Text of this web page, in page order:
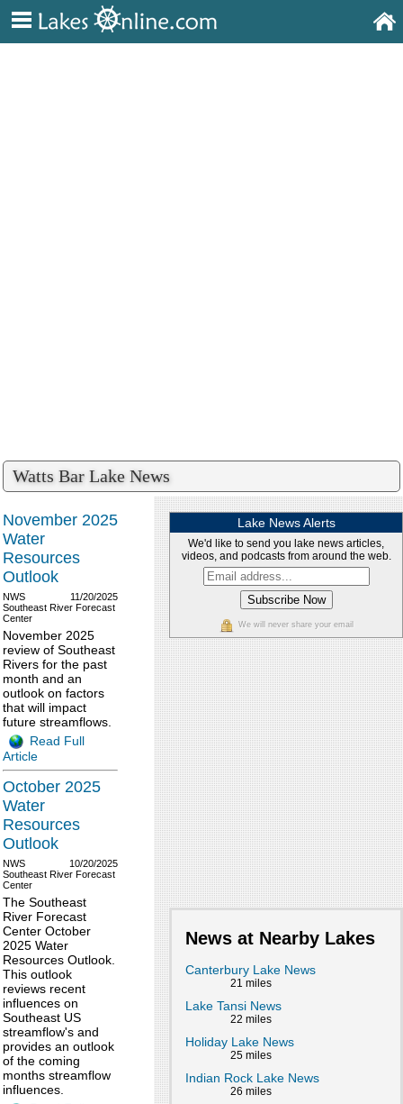
Watts Bar Lake News
November 2025
Water
Resources
Outlook
11/20/2025
NWS
Southeast River Forecast
Center
November 2025
review of Southeast
Rivers for the past
month and an
outlook on factors
that will impact
future streamflows.
Read Full
Article
October 2025
Water
Resources
Outlook
10/20/2025
NWS
Southeast River Forecast
Center
The Southeast
River Forecast
Center October
2025 Water
Resources Outlook.
This outlook
reviews recent
influences on
Southeast US
streamflow's and
provides an outlook
of the coming
months streamflow
influences.
Lake News Alerts
We'd like to send you lake news articles,
videos, and podcasts from around the web.
We will never share your email
News at Nearby Lakes
Canterbury Lake News
21 miles
Lake Tansi News
22 miles
Holiday Lake News
25 miles
Indian Rock Lake News
26 miles